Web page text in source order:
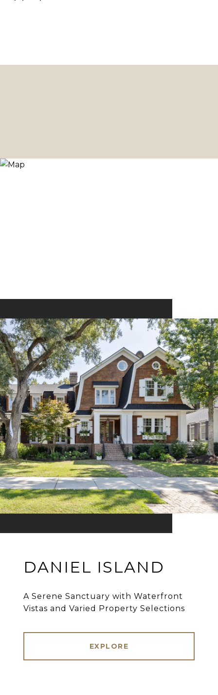
DANIEL ISLAND
A Serene Sanctuary with Waterfront
Vistas and Varied Property Selections
EXPLORE